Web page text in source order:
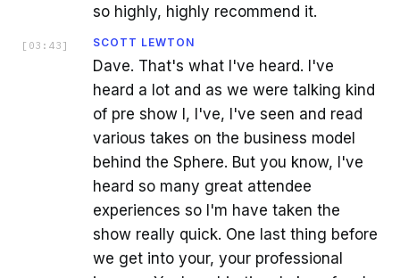
so highly, highly recommend it.
[ 03:43 ] SCOTT LEWTON
Dave. That's what I've heard. I've
heard a lot and as we were talking kind
of pre show I, I've, I've seen and read
various takes on the business model
behind the Sphere. But you know, I've
heard so many great attendee
experiences so I'm have taken the
show really quick. One last thing before
we get into your, your professional